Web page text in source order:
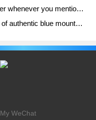
Why do you think of Rose Summer whenever you mention Panamanian coffee?
Introduction to the characteristics of authentic blue mountain coffee bean producing areas? What is the CIB Coffee Authority in Jamaica?
My WeChat